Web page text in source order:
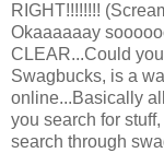
RIGHT!!!!!!!!
Okaaaaaay
CLEAR...Could
Swagbucks, is a
online...Basically
you search for
search through